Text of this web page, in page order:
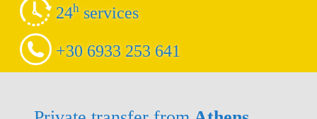
24h services
+30 6933 253 641